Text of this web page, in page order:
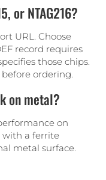
or NTAG216?
URL. Choose
record requires
those chips.
ordering.
on metal?
on
with a ferrite
metal surface.